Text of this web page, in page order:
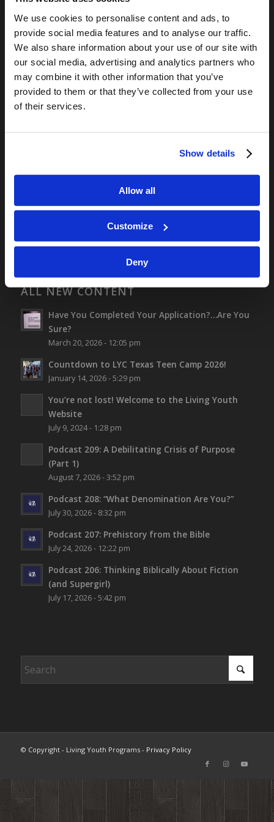
We use cookies to personalise content and ads, to
provide social media features and to analyse our traffic.
We also share information about your use of our site with
our social media, advertising and analytics partners who
may combine it with other information that you’ve
provided to them or that they’ve collected from your use
of their services.
Show details
Allow all
Customize
Deny
LCG Members
Living Church of God
Living Education
Tomorrow's World
TOMORROW’S WORLD
July 31, 2026
“No Flesh Would Be Saved…”
ALL NEW CONTENT
Have You Completed Your Application?…Are You
Sure?
March 20, 2026 - 12:05 pm
Countdown to LYC Texas Teen Camp 2026!
January 14, 2026 - 5:29 pm
You’re not lost! Welcome to the Living Youth
Website
July 9, 2024 - 1:28 pm
Podcast 209: A Debilitating Crisis of Purpose
(Part 1)
August 7, 2026 - 3:52 pm
Podcast 208: “What Denomination Are You?”
July 30, 2026 - 8:32 pm
Podcast 207: Prehistory from the Bible
July 24, 2026 - 12:22 pm
Podcast 206: Thinking Biblically About Fiction
(and Supergirl)
July 17, 2026 - 5:42 pm
© Copyright - Living Youth Programs - Privacy Policy